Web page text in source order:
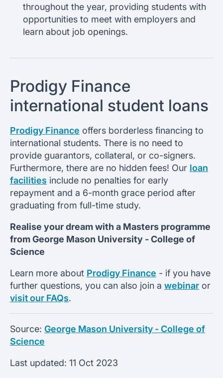
throughout the year, providing students with
opportunities to meet with employers and
learn about job openings.
Prodigy Finance
international student loans
Prodigy Finance offers borderless financing to
international students. There is no need to
provide guarantors, collateral, or co-signers.
Furthermore, there are no hidden fees! Our loan
facilities include no penalties for early
repayment and a 6-month grace period after
graduating from full-time study.
Realise your dream with a Masters programme
fromGeorge Mason University -College of
Science
Learn more about Prodigy Finance - if you have
further questions, you can also join a webinar or
visit our FAQs.
Source: George Mason University - College of
Science
Last updated: 11 Oct 2023